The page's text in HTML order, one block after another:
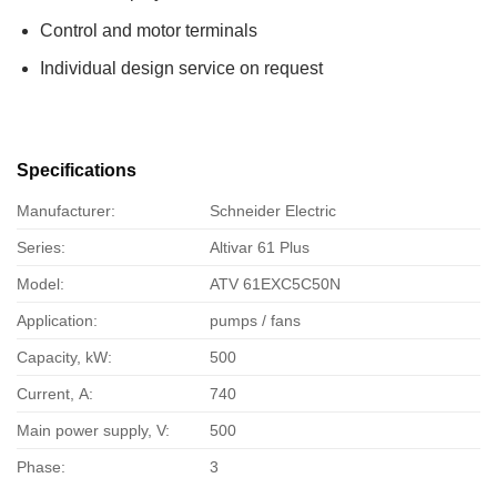
Control and motor terminals
Individual design service on request
Specifications
Manufacturer: Schneider Electric
Series: Altivar 61 Plus
Model: ATV 61EXC5C50N
Application: pumps / fans
Capacity, kW: 500
Current, А: 740
Main power supply, V: 500
Phase: 3